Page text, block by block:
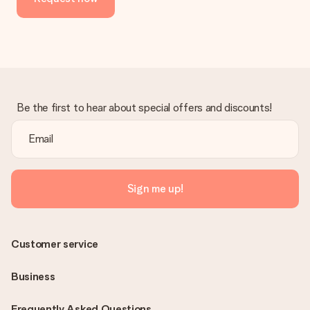
Be the first to hear about special offers and discounts!
Sign me up!
Customer service
Business